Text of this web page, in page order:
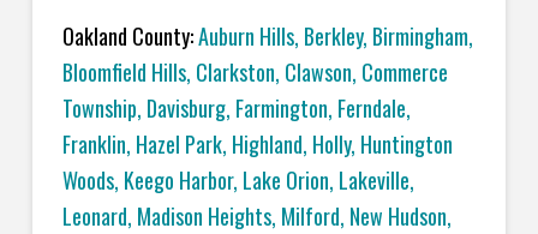
Oakland County:Auburn Hills, Berkley, Birmingham,
Bloomfield Hills, Clarkston, Clawson, Commerce
Township, Davisburg, Farmington, Ferndale,
Franklin, Hazel Park, Highland, Holly, Huntington
Woods, Keego Harbor, Lake Orion, Lakeville,
Leonard, Madison Heights, Milford, New Hudson,